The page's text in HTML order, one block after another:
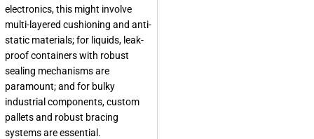
electronics, this might involve
multi-layered cushioning and anti-
static materials; for liquids, leak-
proof containers with robust
sealing mechanisms are
paramount; and for bulky
industrial components, custom
pallets and robust bracing
systems are essential.